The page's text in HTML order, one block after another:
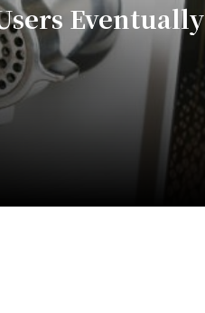
Eventually